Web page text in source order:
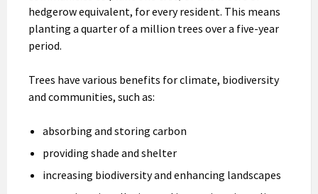
hedgerow equivalent, for every resident. This means
planting a quarter of a million trees over a five-year
period.
Trees have various benefits for climate, biodiversity
and communities, such as:
absorbing and storing carbon
providing shade and shelter
increasing biodiversity and enhancing landscapes